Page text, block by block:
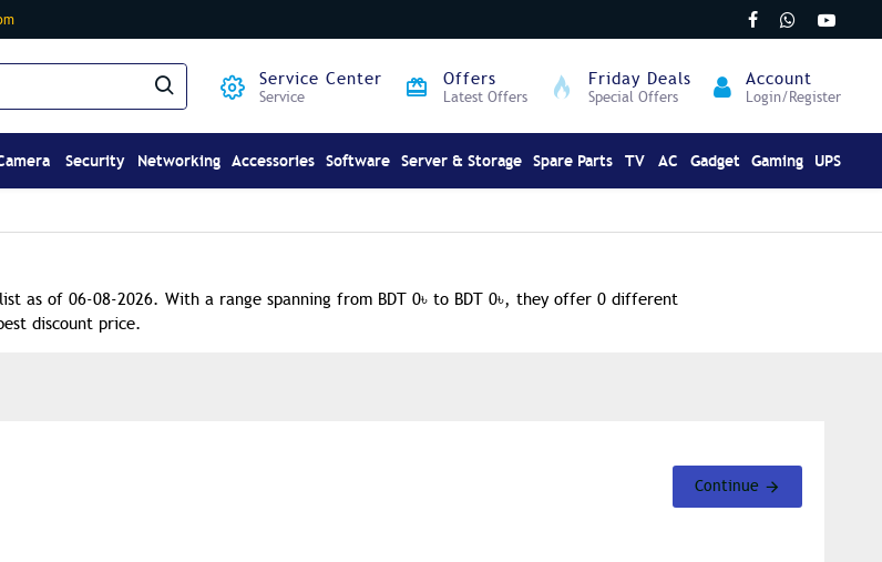
Service Center
Service
Offers
Latest Offers
Friday Deals
Special Offers
Account
Login/Register
Security Networking Accessories Software Server & Storage Spare Parts TV AC Gadget Gaming UPS
as of 06-08-2026. With a range spanning from BDT 0৳ to BDT 0৳, they offer 0 different
discount price.
Continue